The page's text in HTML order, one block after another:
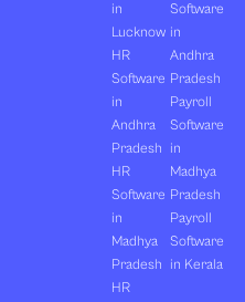
in
Lucknow
HR
Software
in
Andhra
Pradesh
HR
Software
in
Madhya
Pradesh
HR
Software
in
Andhra
Pradesh
Payroll
Software
in
Madhya
Pradesh
Payroll
Software
in Kerala